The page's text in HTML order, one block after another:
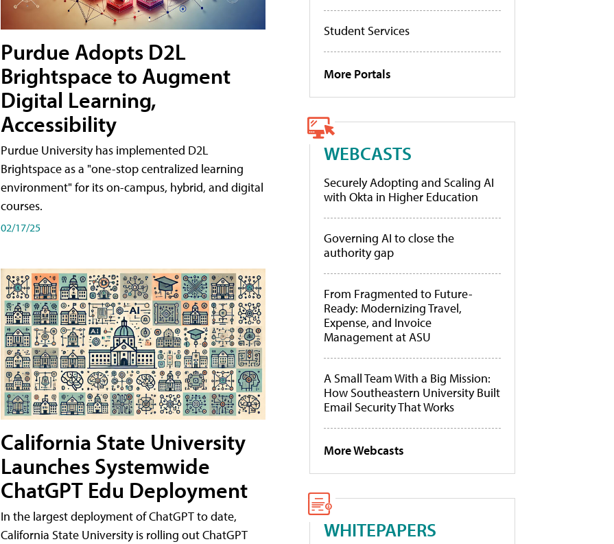
Purdue Adopts D2L
Brightspace to Augment
Digital Learning,
Accessibility
Purdue University has implemented D2L
Brightspace as a "one-stop centralized learning
environment" for its on-campus, hybrid, and digital
courses.
02/17/25
California State University
Launches Systemwide
ChatGPT Edu Deployment
In the largest deployment of ChatGPT to date,
California State University is rolling out ChatGPT
Student Services
More Portals
WEBCASTS
Securely Adopting and Scaling AI
with Okta in Higher Education
Governing AI to close the
authority gap
From Fragmented to Future-
Ready: Modernizing Travel,
Expense, and Invoice
Management at ASU
A Small Team With a Big Mission:
How Southeastern University Built
Email Security That Works
More Webcasts
WHITEPAPERS